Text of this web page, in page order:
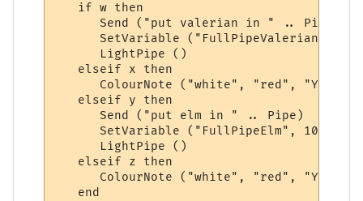
   if w then
      Send ("put valerian in " .. Pipe)
      SetVariable ("FullPipeValerian", 10)
      LightPipe ()
   elseif x then
ColourNote ("white", "red", "You
   elseif y then
      Send ("put elm in " .. Pipe)
      SetVariable ("FullPipeElm", 10)
      LightPipe ()
   elseif z then
ColourNote ("white", "red", "You
   end